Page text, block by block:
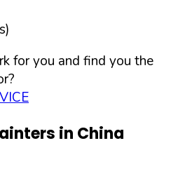
for you and find you the
in China